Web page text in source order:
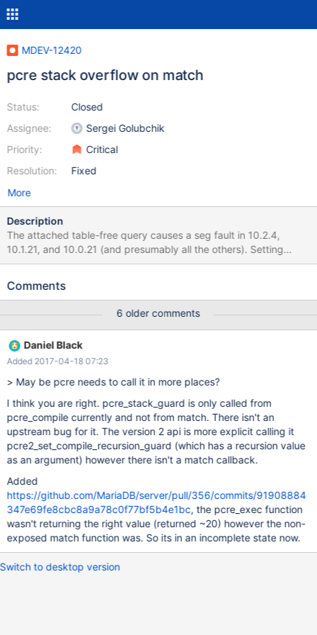
MDEV-12420
pcre stack overflow on match
Status:
Assignee:
Priority:
Resolution:
Closed
Sergei Golubchik
Critical
Fixed
More
Description
The attached table-free query causes a seg fault in 10.2.4,
10.1.21, and 10.0.21 (and presumably all the others). Setting
max_recursive_iterations to various values didn't turn that into a
NOTE: setting 'thread_stack=800k' fixes this specific test, so it's
recursions of pcre 'match'.
Comments
6 older comments
Daniel Black
Added 2017-04-18 07:23
> May be pcre needs to call it in more places?
I think you are right. pcre_stack_guard is only called from
pcre_compile currently and not from match. There isn't an
upstream bug for it. The version 2 api is more explicit calling it
pcre2_set_compile_recursion_guard (which has a recursion value
as an argument) however there isn't a match callback.
Added
https://github.com/MariaDB/server/pull/356/commits/91908884
347e69fe8cbc8a9a78c0f77bf5b4e1bc, the pcre_exec function
wasn't returning the right value (returned ~20) however the non-
exposed match function was. So its in an incomplete state now.
Switch to desktop version